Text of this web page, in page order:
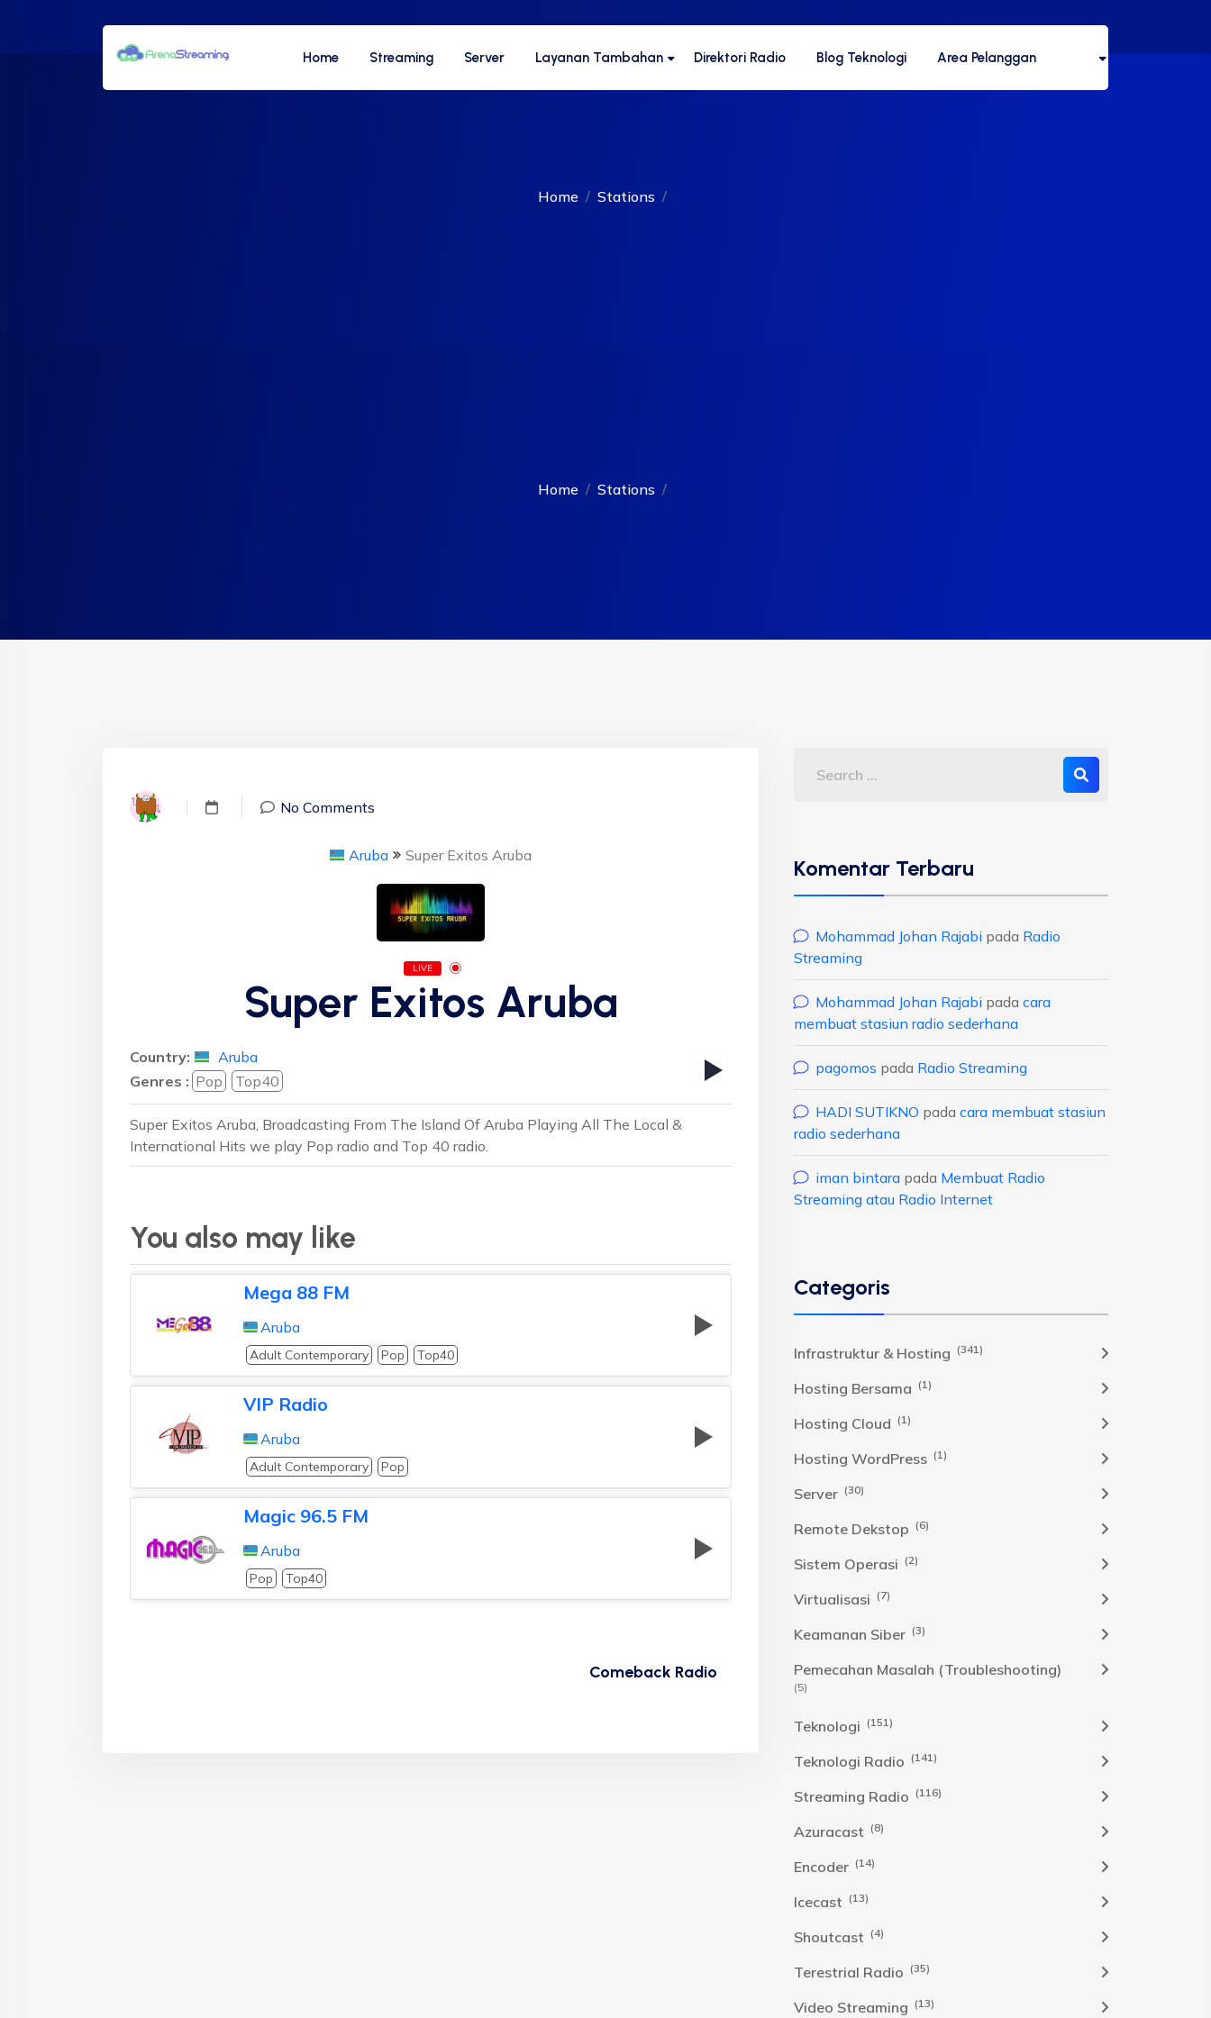
Home Streaming Server Layanan Tambahan Direktori Radio Blog Teknologi Area Pelanggan
Home Stations
Home Stations
No Comments
Aruba Super Exitos Aruba
LIVE
Super Exitos Aruba
Country:
Aruba
Genres : Pop Top40
Super Exitos Aruba, Broadcasting From The Island Of Aruba Playing All The Local &
International Hits we play Pop radio and Top 40 radio.
You also may like
Mega 88 FM
Aruba
Adult Contemporary Pop Top40
VIP Radio
Aruba
Adult Contemporary Pop
Magic 96.5 FM
Aruba
Pop Top40
Comeback Radio
Komentar Terbaru
Mohammad Johan Rajabi pada Radio
Streaming
Mohammad Johan Rajabi pada cara
membuat stasiun radio sederhana
pagomos pada Radio Streaming
HADI SUTIKNO pada cara membuat stasiun
radio sederhana
iman bintara pada Membuat Radio
Streaming atau Radio Internet
Categoris
Infrastruktur & Hosting (341)
Hosting Bersama (1)
Hosting Cloud (1)
Hosting WordPress (1)
Server (30)
Remote Dekstop (6)
Sistem Operasi (2)
Virtualisasi (7)
Keamanan Siber (3)
Pemecahan Masalah (Troubleshooting)
(5)
Teknologi (151)
Teknologi Radio (141)
Streaming Radio (116)
Azuracast (8)
Encoder (14)
Icecast (13)
Shoutcast (4)
Terestrial Radio (35)
Video Streaming (13)